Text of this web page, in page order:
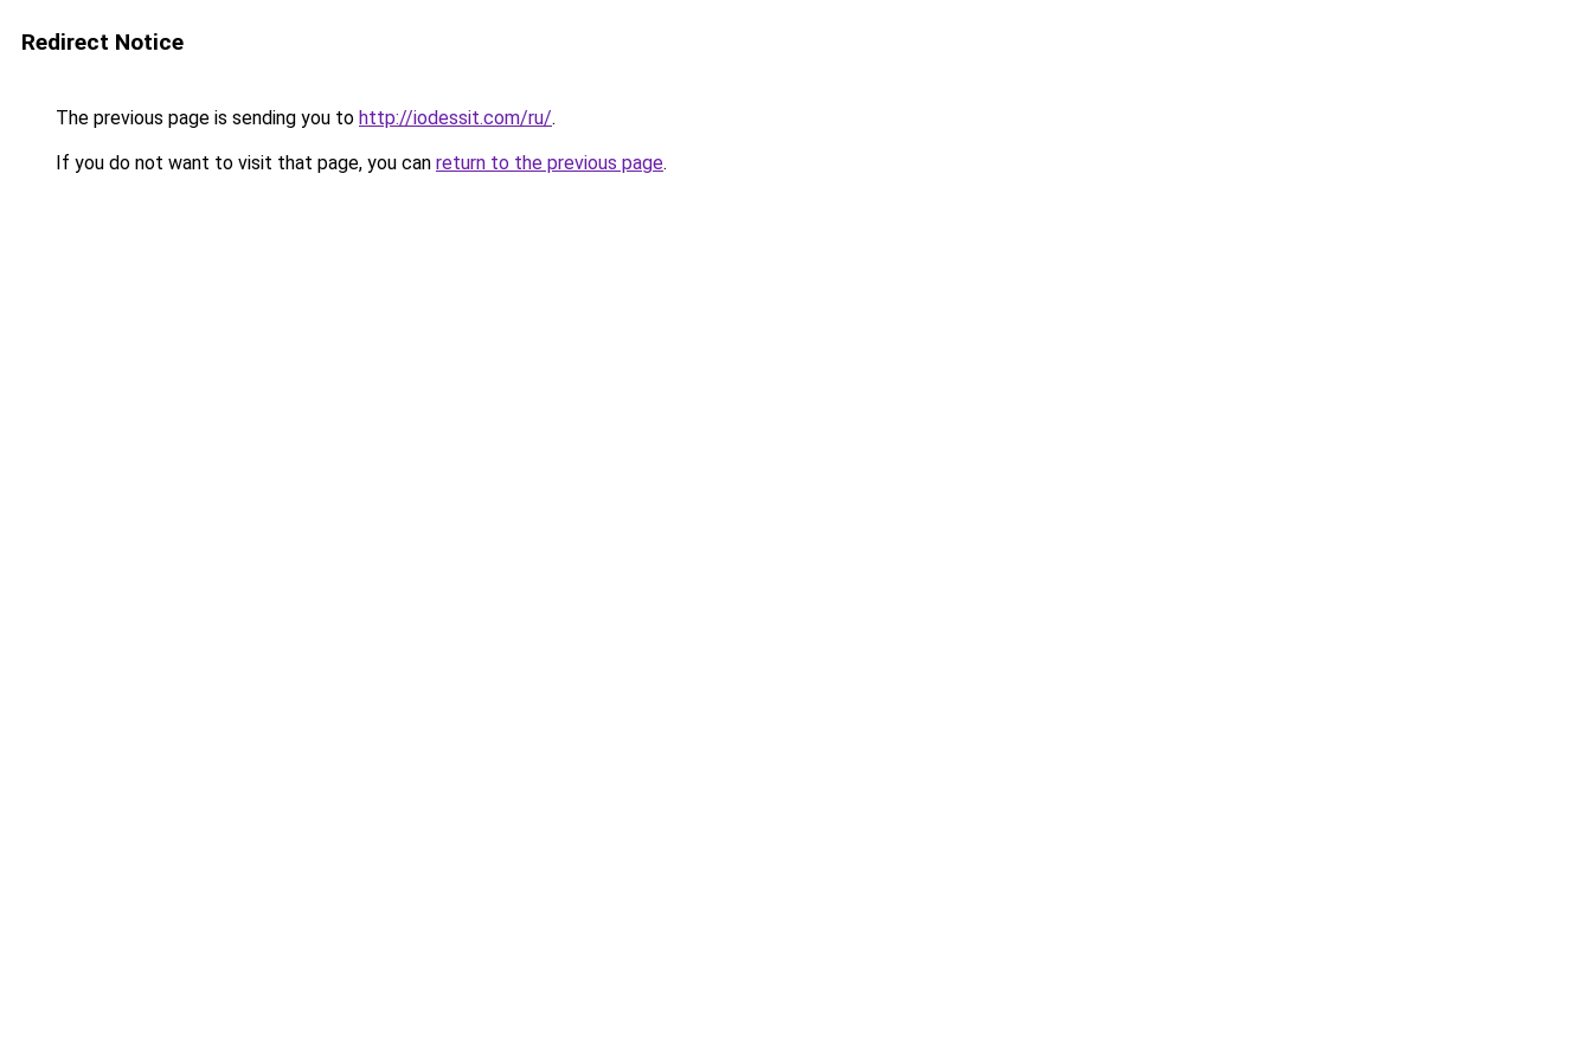
Redirect Notice
The previous page is sending you to http://iodessit.com/ru/.
If you do not want to visit that page, you can return to the previous page.